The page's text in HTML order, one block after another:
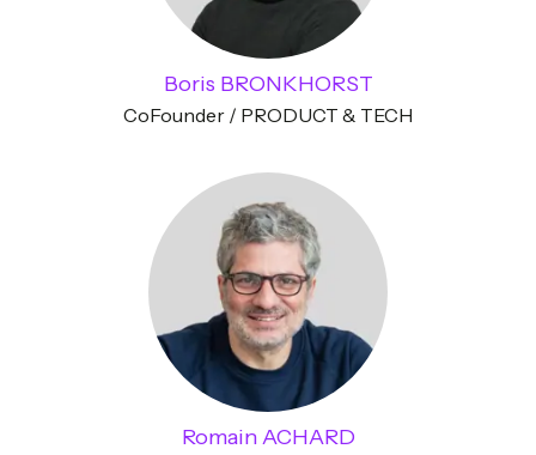
Boris BRONKHORST
CoFounder / PRODUCT & TECH
Romain ACHARD